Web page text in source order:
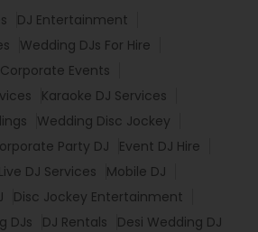
DJ Entertainment
Wedding DJs For Hire
Corporate Events
Karaoke DJ Services
Wedding Disc Jockey
Party DJ
Event DJ Hire
Live DJ Services
Mobile DJ
Disc Jockey Entertainment
DJs
DJ Rentals Desi Wedding DJ